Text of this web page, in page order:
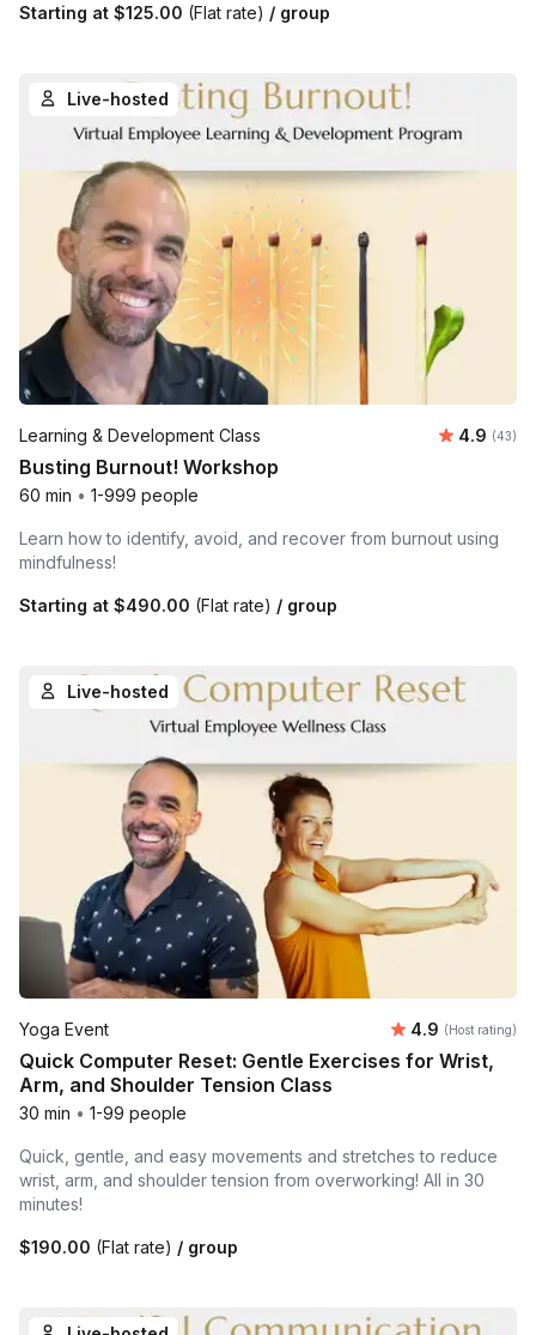
Starting at $125.00 (Flat rate) / group
Live-hosted
Learning & Development Class Average
4.9 (43)
Busting Burnout! Workshop
60 min • 1-999 people
Learn how to identify, avoid, and recover from burnout using
mindfulness!
Starting at $490.00 (Flat rate) / group
Live-hosted
Yoga Event Average
4.9 (Host rating)
Quick Computer Reset: Gentle Exercises for Wrist,
Arm, and Shoulder Tension Class
30 min • 1-99 people
Quick, gentle, and easy movements and stretches to reduce
wrist, arm, and shoulder tension from overworking! All in 30
minutes!
$190.00 (Flat rate) / group